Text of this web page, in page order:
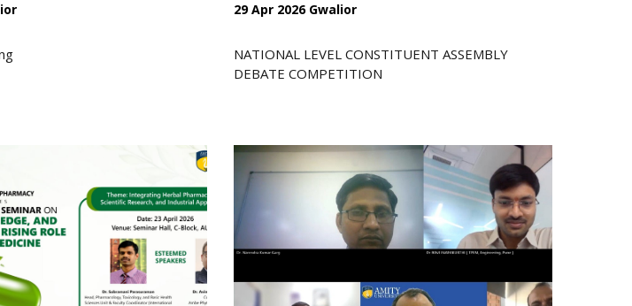
29 Apr 2026 Gwalior
NATIONAL LEVEL CONSTITUENT ASSEMBLY
DEBATE COMPETITION